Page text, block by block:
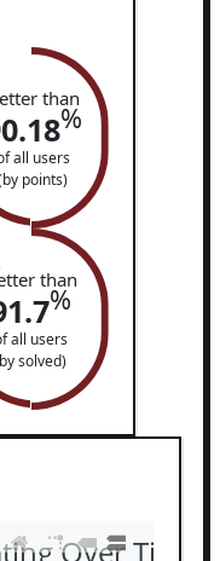
than
%
all users
points)
than
%
all users
solved)
Over Time